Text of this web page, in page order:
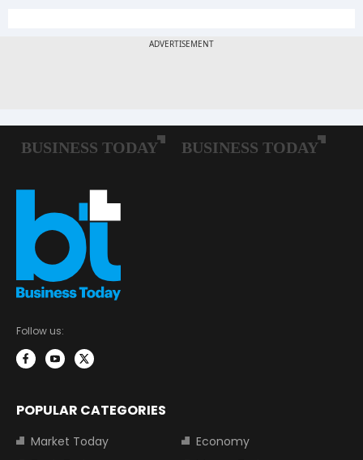
Follow us:
POPULAR CATEGORIES
Market Today
Economy